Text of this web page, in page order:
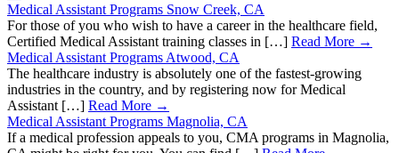
Medical Assistant Programs Snow Creek, CA
For those of you who wish to have a career in the healthcare field,
Certified Medical Assistant training classes in […] Read More →
Medical Assistant Programs Atwood, CA
The healthcare industry is absolutely one of the fastest-growing
industries in the country, and by registering now for Medical
Assistant […] Read More →
Medical Assistant Programs Magnolia, CA
If a medical profession appeals to you, CMA programs in Magnolia,